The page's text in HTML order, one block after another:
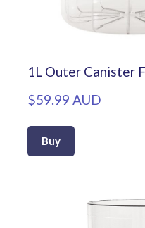
1L Outer Canister
$59.99 AUD
Buy